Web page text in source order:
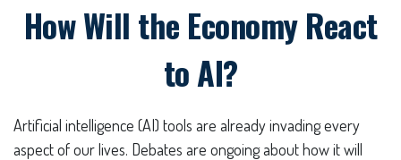
How Will the Economy React
to AI?
Artificial intelligence (AI) tools are already invading every
aspect of our lives. Debates are ongoing about how it will